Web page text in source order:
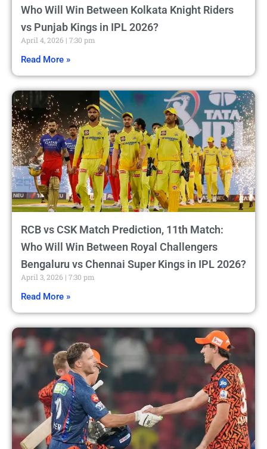
Who Will Win Between Kolkata Knight Riders
vs Punjab Kings in IPL 2026?
April 4, 2026 7:30 pm
Read More »
RCB vs CSK Match Prediction, 11th Match:
Who Will Win Between Royal Challengers
Bengaluru vs Chennai Super Kings in IPL 2026?
April 3, 2026 7:30 pm
Read More »